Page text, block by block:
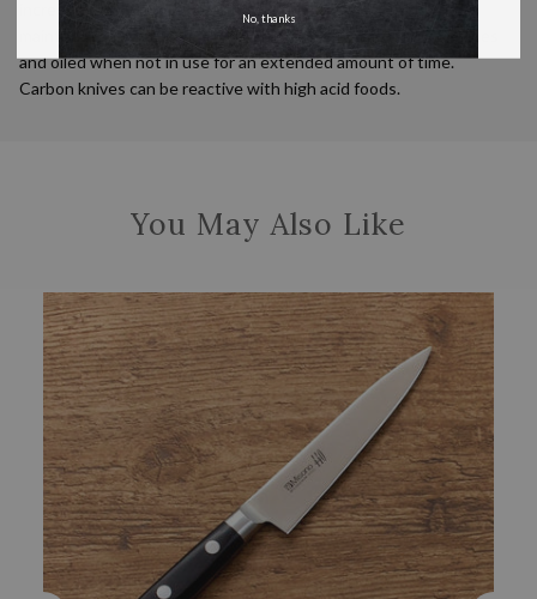
incredibly sharp and is easy to sharpen but requires additional
maintenance. This knife should be kept clean and dry at all times
and oiled when not in use for an extended amount of time.
Carbon knives can be reactive with high acid foods.
You May Also Like
No, thanks